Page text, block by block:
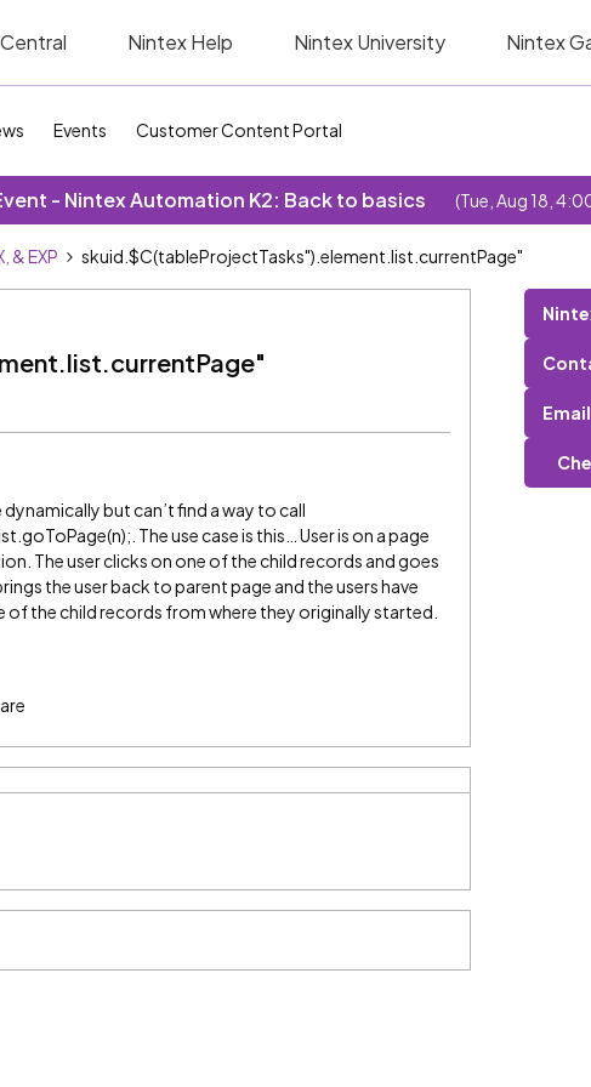
Nintex Help Nintex University Nintex
Events Customer Content Portal
- Nintex Automation K2: Back to basics (Tue, Aug 18,
& EXP skuid.$C(tableProjectTasks").element.list.currentPage"
but can’t find a way to call
The use case is this… User is on a page
The user clicks on one of the child records and goes
the user back to parent page and the users have
of the child records from where they originally started.